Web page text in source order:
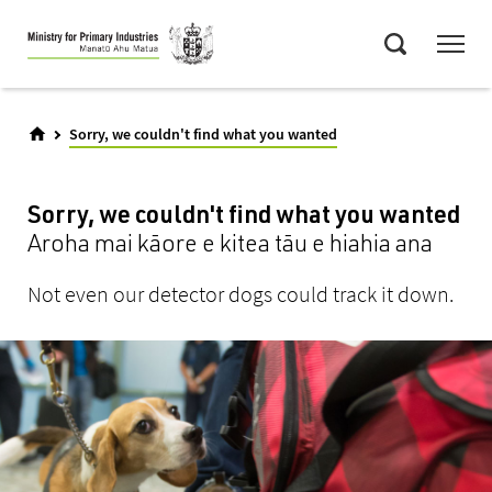
Skip
to
main
Sorry, we couldn't find what you wanted
Sorry, we couldn't find what you wanted
Aroha mai kāore e kitea tāu e hiahia ana
Not even our detector dogs could track it down.